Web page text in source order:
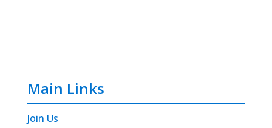
Main Links
Join Us